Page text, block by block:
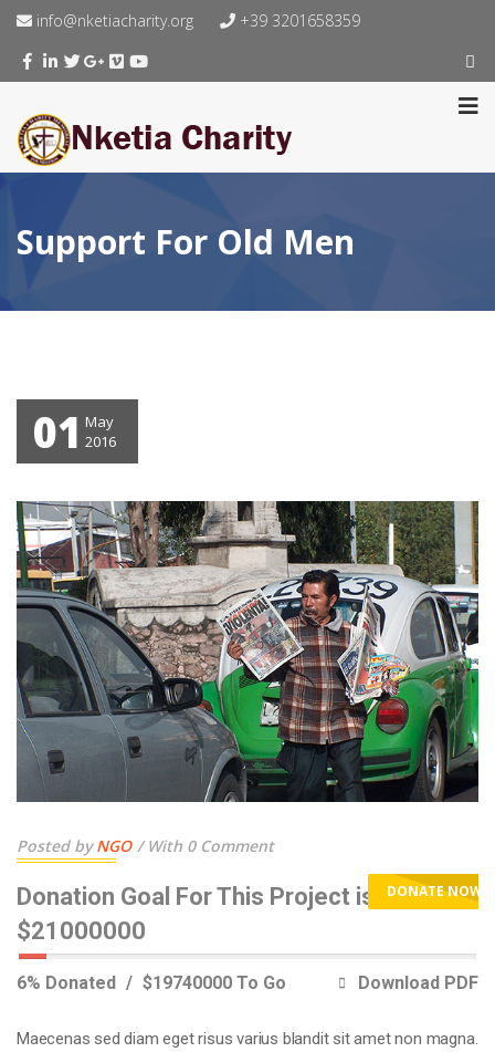
info@nketiacharity.org +39 3201658359
Support For Old Men
01 May
2016
DONATE NOW
Posted byNGO With 0 Comment
Donation Goal For This Project is
$21000000
6% Donated $19740000 To Go Download PDF
Maecenas sed diam eget risus varius blandit sit amet non magna.